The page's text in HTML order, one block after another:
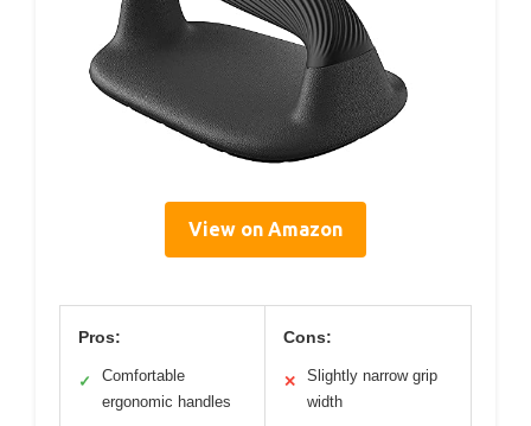
View on Amazon
Pros:
✓
Comfortable
ergonomic handles
Cons:
✕
Slightly narrow grip
width